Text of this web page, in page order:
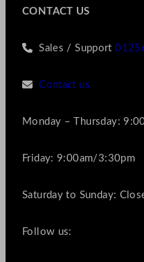
CONTACT US
Sales / Support
Contact us
Monday – Thursday:
Friday: 9:00am/3:30pm
Saturday to Sunday:
Follow us: